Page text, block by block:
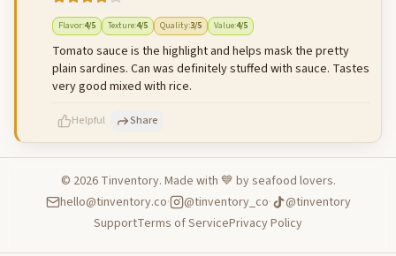
Flavor:4/5 Texture:4/5 Quality:3/5 Value:4/5
Tomato sauce is the highlight and helps mask the pretty
plain sardines. Can was definitely stuffed with sauce. Tastes
very good mixed with rice.
Helpful Share
500characters left Cancel Post reply
© 2026Tinventory. Made with 💙 by seafood lovers.
hello@tinventory.co· @tinventory_co·
@tinventory
SupportTerms of ServicePrivacy Policy